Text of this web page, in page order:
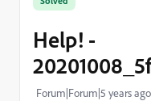
Help! -
Forum|Forum|5 years ago